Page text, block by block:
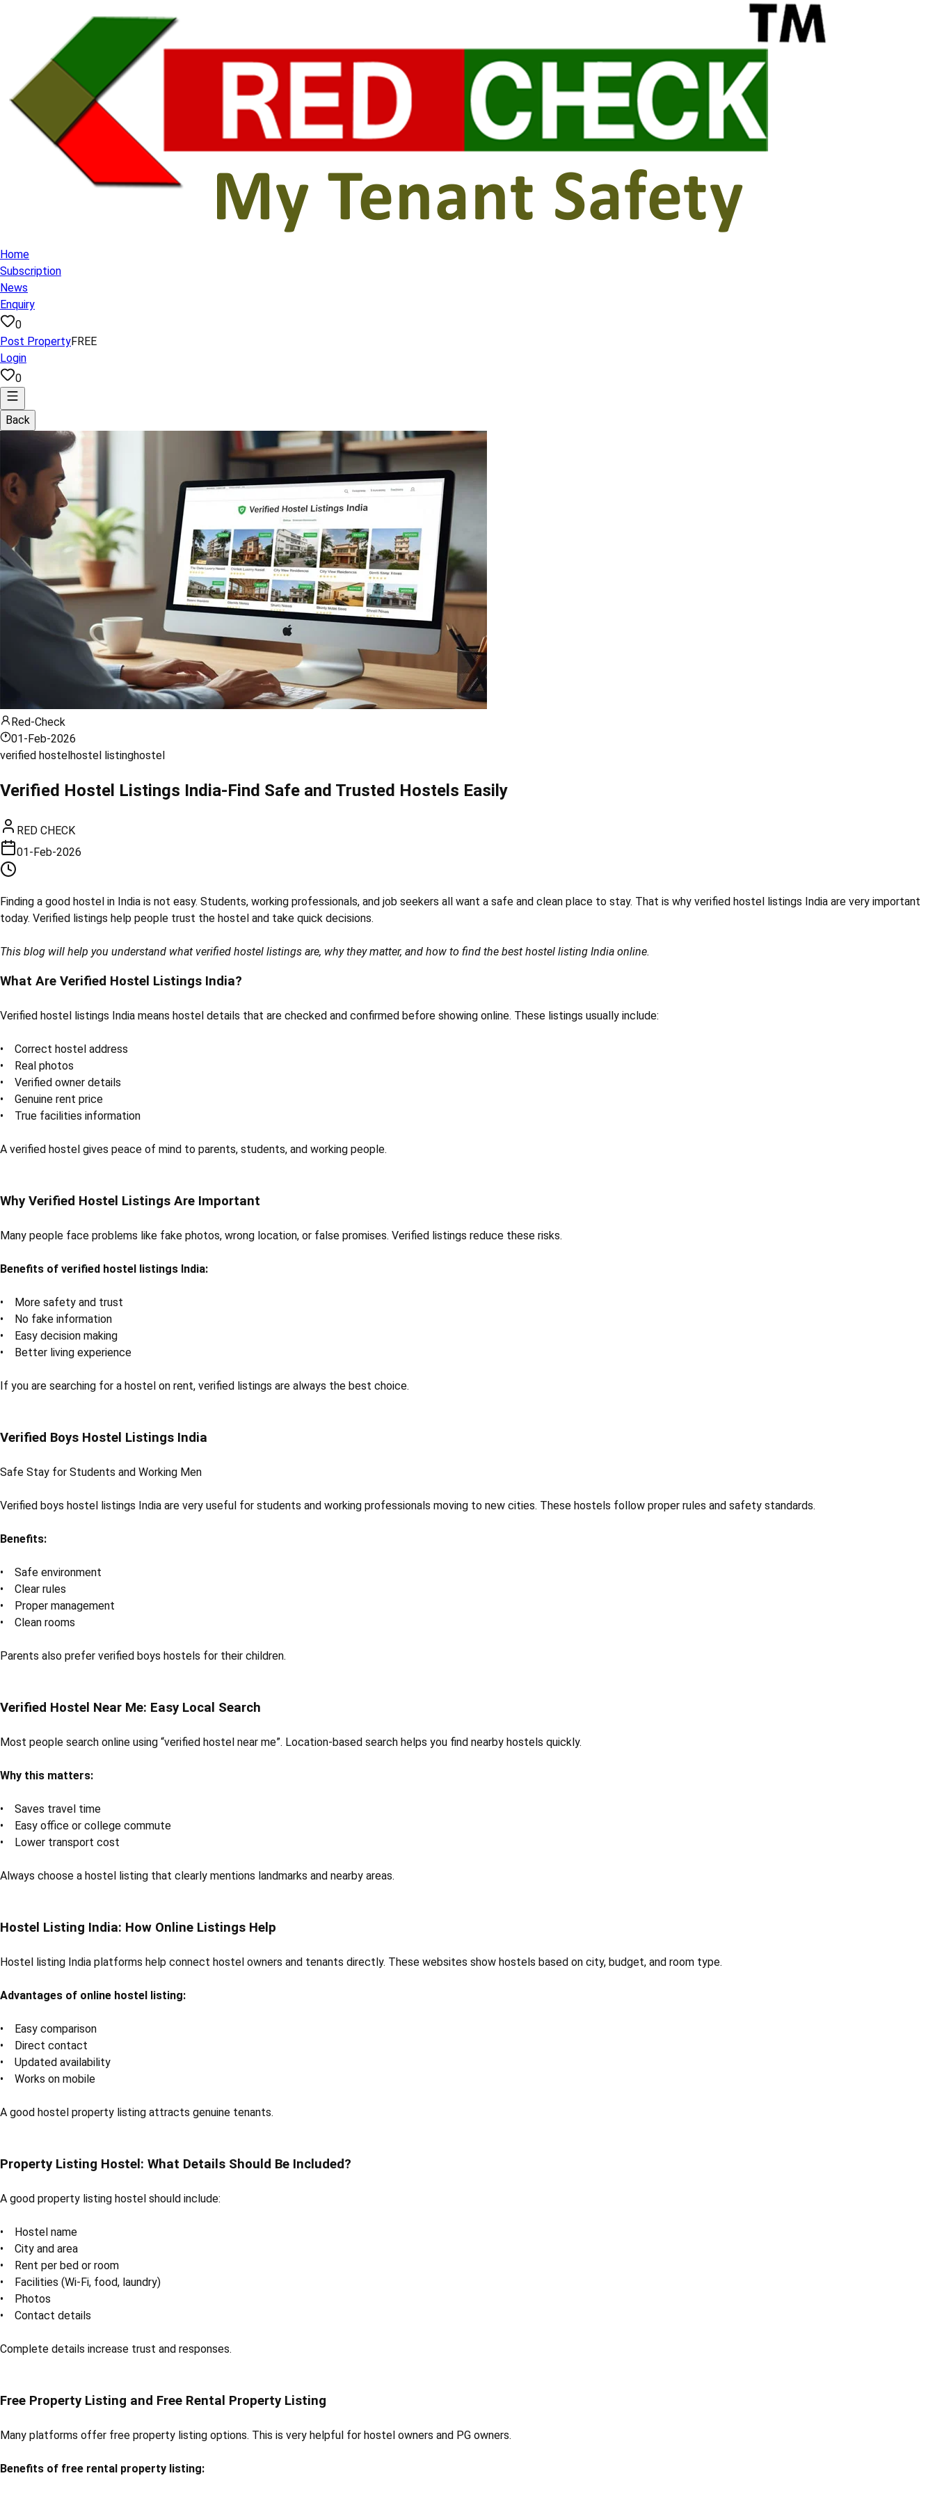
Home
Subscription
News
Enquiry
0
Post PropertyFREE
Login
0
Back
Red-Check
01-Feb-2026
verified hostelhostel listinghostel
Verified Hostel Listings India-Find Safe and Trusted Hostels Easily
RED CHECK
01-Feb-2026
Finding a good hostel in India is not easy. Students, working professionals, and job seekers all want a safe and clean place to stay. That is why verified hostel listings India are very important
today. Verified listings help people trust the hostel and take quick decisions.
This blog will help you understand what verified hostel listings are, why they matter, and how to find the best hostel listing India online.
What Are Verified Hostel Listings India?
Verified hostel listings India means hostel details that are checked and confirmed before showing online. These listings usually include:
• Correct hostel address
• Real photos
• Verified owner details
• Genuine rent price
• True facilities information
A verified hostel gives peace of mind to parents, students, and working people.
Why Verified Hostel Listings Are Important
Many people face problems like fake photos, wrong location, or false promises. Verified listings reduce these risks.
Benefits of verified hostel listings India:
• More safety and trust
• No fake information
• Easy decision making
• Better living experience
If you are searching for a hostel on rent, verified listings are always the best choice.
Verified Boys Hostel Listings India
Safe Stay for Students and Working Men
Verified boys hostel listings India are very useful for students and working professionals moving to new cities. These hostels follow proper rules and safety standards.
Benefits:
• Safe environment
• Clear rules
• Proper management
• Clean rooms
Parents also prefer verified boys hostels for their children.
Verified Hostel Near Me: Easy Local Search
Most people search online using “verified hostel near me”. Location-based search helps you find nearby hostels quickly.
Why this matters:
• Saves travel time
• Easy office or college commute
• Lower transport cost
Always choose a hostel listing that clearly mentions landmarks and nearby areas.
Hostel Listing India: How Online Listings Help
Hostel listing India platforms help connect hostel owners and tenants directly. These websites show hostels based on city, budget, and room type.
Advantages of online hostel listing:
• Easy comparison
• Direct contact
• Updated availability
• Works on mobile
A good hostel property listing attracts genuine tenants.
Property Listing Hostel: What Details Should Be Included?
A good property listing hostel should include:
• Hostel name
• City and area
• Rent per bed or room
• Facilities (Wi-Fi, food, laundry)
• Photos
• Contact details
Complete details increase trust and responses.
Free Property Listing and Free Rental Property Listing
Many platforms offer free property listing options. This is very helpful for hostel owners and PG owners.
Benefits of free rental property listing: